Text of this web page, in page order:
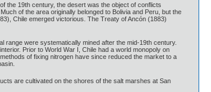
the 19th century, the desert was the object of conflicts
of the area originally belonged to Bolivia and Peru, but the
Chile emerged victorious. The Treaty of Ancón (1883)
range were systematically mined after the mid-19th century.
Prior to World War I, Chile had a world monopoly on
of fixing nitrogen have since reduced the market to a
are cultivated on the shores of the salt marshes at San